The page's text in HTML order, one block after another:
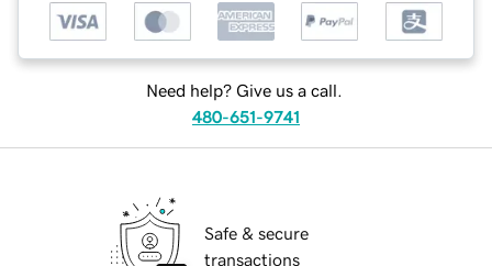
Need help? Give us a call.
480-651-9741
Safe & secure
transactions